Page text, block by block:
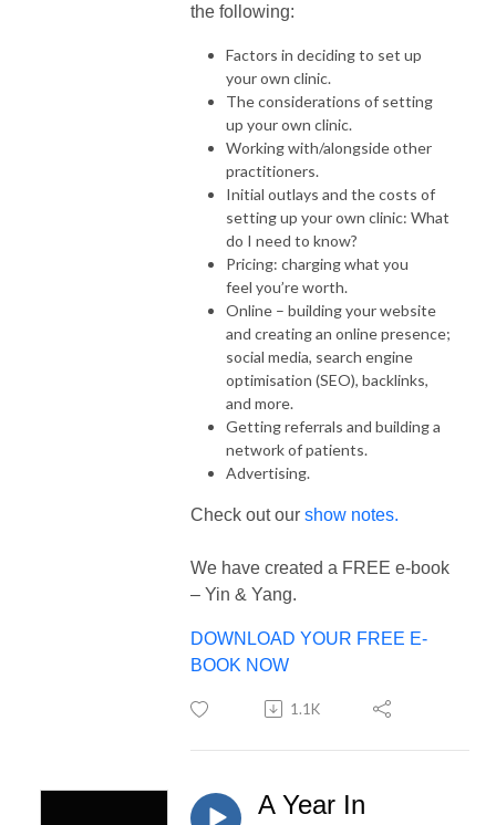
the following:
Factors in deciding to set up
your own clinic.
The considerations of setting
up your own clinic.
Working with/alongside other
practitioners.
Initial outlays and the costs of
setting up your own clinic: What
do I need to know?
Pricing: charging what you
feel you’re worth.
Online – building your website
and creating an online presence;
social media, search engine
optimisation (SEO), backlinks,
and more.
Getting referrals and building a
network of patients.
Advertising.
Check out our show notes.
We have created a FREE e-book
– Yin & Yang.
DOWNLOAD YOUR FREE E-
BOOK NOW
1.1K
A Year In